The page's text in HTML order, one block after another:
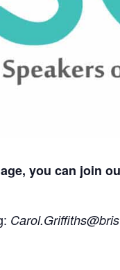
you can join
Carol.Griffiths